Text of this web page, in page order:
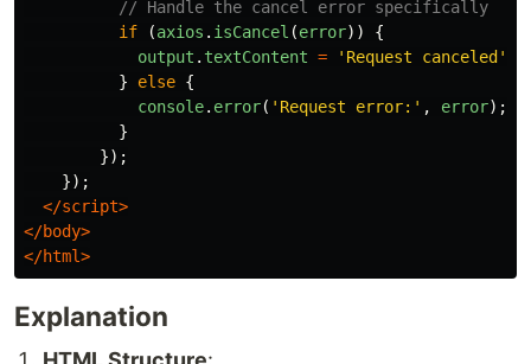
// Handle the cancel error specifically
if
(axios . isCancel (error))
{
output . textContent = ' Request canceled '
}
else {
console. error( ' Request error: ' , error);
}
});
});
</script>
</body>
</html>
Explanation